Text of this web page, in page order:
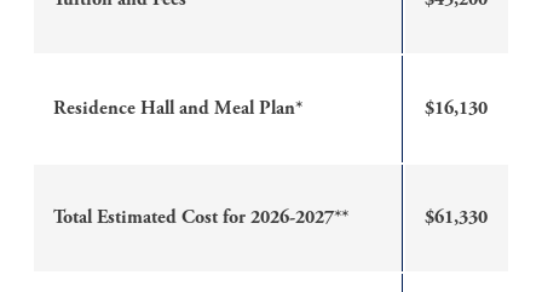
Residence Hall and Meal Plan* $16,130
Total Estimated Cost for 2026-2027** $61,330